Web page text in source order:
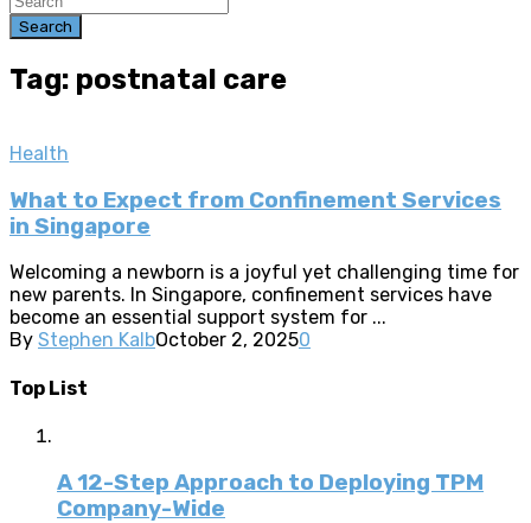
Search
Tag: postnatal care
Health
What to Expect from Confinement Services
in Singapore
Welcoming a newborn is a joyful yet challenging time for
new parents. In Singapore, confinement services have
become an essential support system for ...
By Stephen KalbOctober 2, 20250
Top List
A 12-Step Approach to Deploying TPM
Company-Wide